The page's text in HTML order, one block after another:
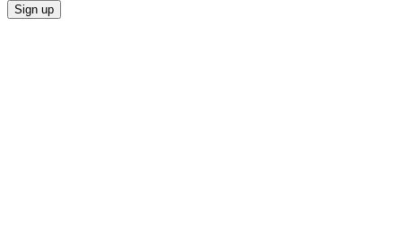
Sign up